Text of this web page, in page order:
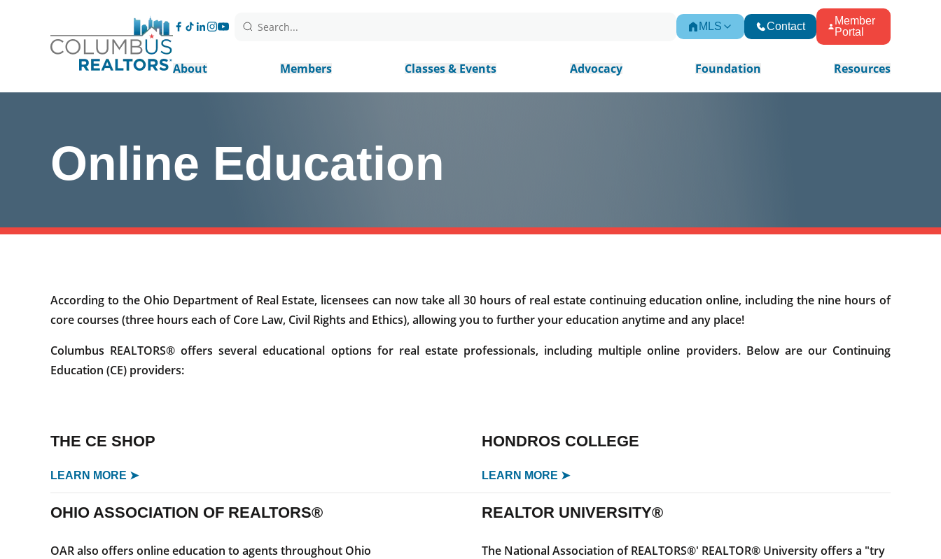
Search... MLS Contact
Member
Portal
About Members Classes & Events Advocacy Foundation Resources
Online Education
According to the Ohio Department of Real Estate, licensees can now take all 30 hours of real estate continuing education online, including the nine hours of
core courses (three hours each of Core Law, Civil Rights and Ethics), allowing you to further your education anytime and any place!
Columbus REALTORS® offers several educational options for real estate professionals, including multiple online providers. Below are our Continuing
Education (CE) providers:
THE CE SHOP
LEARN MORE ➤
HONDROS COLLEGE
LEARN MORE ➤
OHIO ASSOCIATION OF REALTORS®
OAR also offers online education to agents throughout Ohio
REALTOR UNIVERSITY®
The National Association of REALTORS®' REALTOR® University offers a "try